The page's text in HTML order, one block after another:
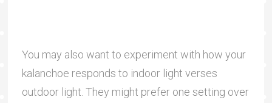
You may also want to experiment with how your
kalanchoe responds to indoor light verses
outdoor light. They might prefer one setting over